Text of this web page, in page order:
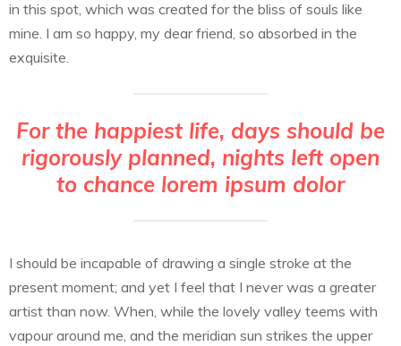
in this spot, which was created for the bliss of souls like
mine. I am so happy, my dear friend, so absorbed in the
exquisite.
For the happiest life, days should be
rigorously planned, nights left open
to chance lorem ipsum dolor
I should be incapable of drawing a single stroke at the
present moment; and yet I feel that I never was a greater
artist than now. When, while the lovely valley teems with
vapour around me, and the meridian sun strikes the upper